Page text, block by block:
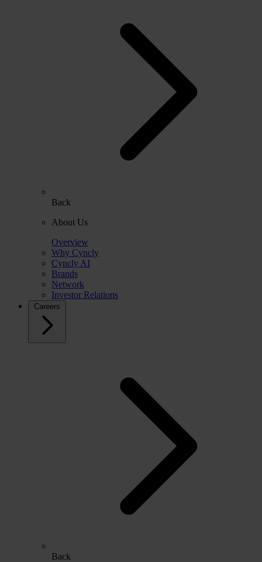
Back
About Us
Overview
Why Cyncly
Cyncly AI
Brands
Network
Investor Relations
Careers
Back